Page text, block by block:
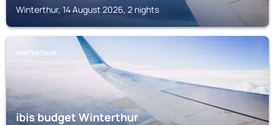
Winterthur, 14 August 2026, 2 nights
WINTERTHUR
ibis budget Winterthur